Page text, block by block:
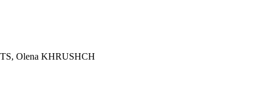
Olena KHRUSHCH